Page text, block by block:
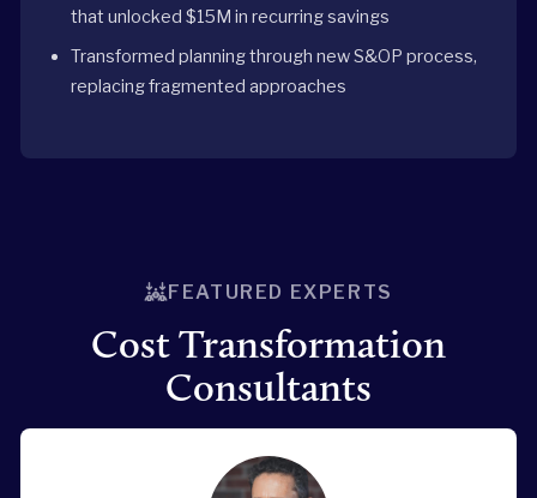
that unlocked $15M in recurring savings
Transformed planning through new S&OP process,
replacing fragmented approaches
FEATURED EXPERTS
Cost Transformation
Consultants